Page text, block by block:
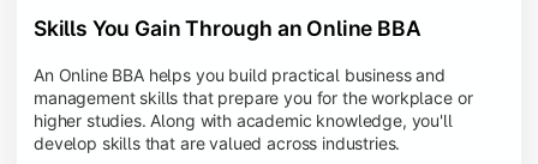
Skills You Gain Through an Online BBA
An Online BBA helps you build practical business and
management skills that prepare you for the workplace or
higher studies. Along with academic knowledge, you'll
develop skills that are valued across industries.